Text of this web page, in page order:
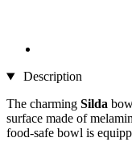
Description
The charming Silda
surface made of
food-safe bowl is